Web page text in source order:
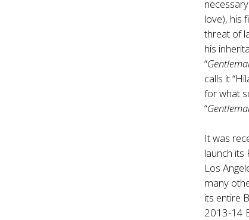
love), his
threat of
his
“
calls it
for what
“
It was
launch its
Los
many
its entire
2013-14